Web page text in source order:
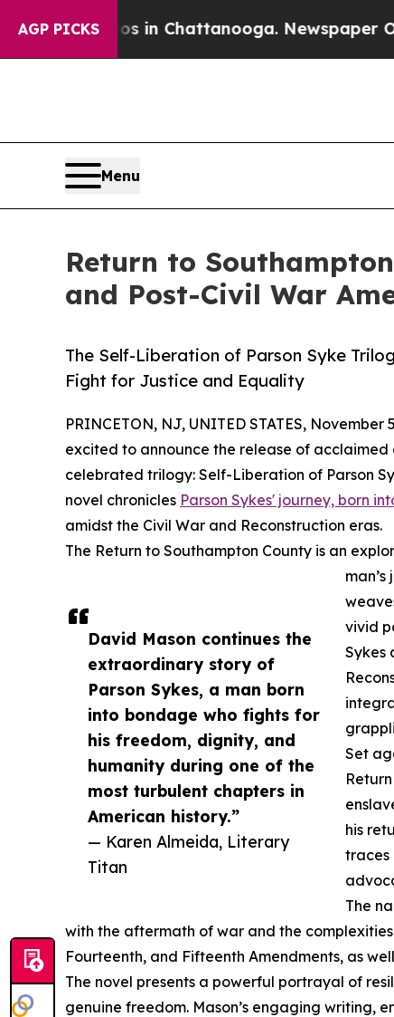
AGP PICKS
Chaos in Chattanooga. Newspaper Owner
Menu
Return to
and Post-Civil War
The Self-Liberation of Parson Syke
Fight for Justice and Equality
David Mason continues the
extraordinary story of
Parson Sykes, a man born
into bondage who fights for
his freedom, dignity, and
humanity during one of the
most turbulent chapters in
American history.”
— Karen Almeida, Literary
Titan
PRINCETON, NJ, UNITED STATES, November
excited to announce the release of acclaimed
celebrated trilogy: Self-Liberation of Parson
novel chronicles Parson Sykes' journey, born
amidst the Civil War and Reconstruction eras.
The Return to Southampton County is an
vivid
Sykes
Set
his
traces
The
with the aftermath of war and the
Fourteenth, and Fifteenth Amendments, as
The novel presents a powerful portrayal of
genuine freedom. Mason’s engaging writing,